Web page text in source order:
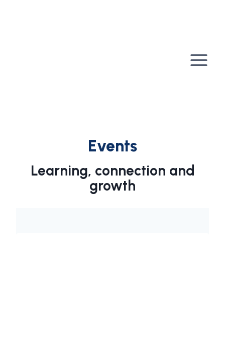
Events
Learning, connection and
growth